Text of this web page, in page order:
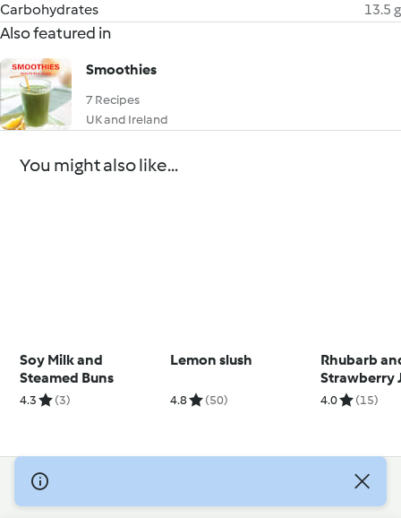
Carbohydrates
13.5 g
Also featured in
Smoothies
7 Recipes
UK and Ireland
You might also like...
Soy Milk and
Steamed Buns
4.3 (3)
Lemon slush
4.8 (50)
Rhubarb
Strawberry
4.0 (15)
© Copyright 2026